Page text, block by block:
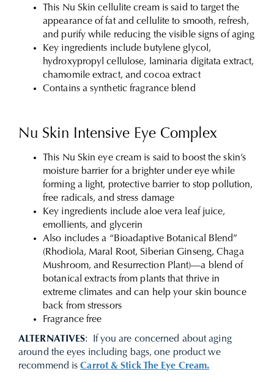
This Nu Skin cellulite cream is said to target the
appearance of fat and cellulite to smooth, refresh,
and purify while reducing the visible signs of aging
Key ingredients include butylene glycol,
hydroxypropyl cellulose, laminaria digitata extract,
chamomile extract, and cocoa extract
Contains a synthetic fragrance blend
Nu Skin Intensive Eye Complex
This Nu Skin eye cream is said to boost the skin’s
moisture barrier for a brighter under eye while
forming a light, protective barrier to stop pollution,
free radicals, and stress damage
Key ingredients include aloe vera leaf juice,
emollients, and glycerin
Also includes a “Bioadaptive Botanical Blend”
(Rhodiola, Maral Root, Siberian Ginseng, Chaga
Mushroom, and Resurrection Plant)—a blend of
botanical extracts from plants that thrive in
extreme climates and can help your skin bounce
back from stressors
Fragrance free
ALTERNATIVES: If you are concerned about aging
around the eyes including bags, one product we
recommend isCarrot & Stick The Eye Cream.